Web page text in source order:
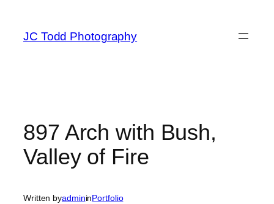
content
JC Todd Photography
897 Arch with Bush,
Valley of Fire
Written byadmininPortfolio